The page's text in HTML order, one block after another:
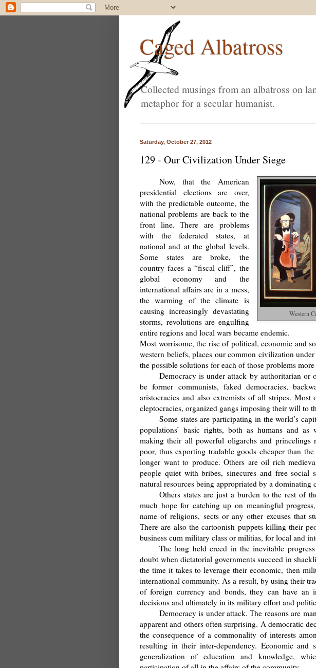
Caged Albatross
Collected musings from an albatross on
metaphor for a secular humanist.
Saturday, October 27, 2012
129 - Our Civilization Under Siege
Western
Now, that the American
presidential elections are over,
with the predictable outcome, the
national problems are back to the
front line. There are problems
with the federated states, at
national and at the global levels.
Some states are broke, the
country faces a “fiscal cliff”, the
global economy and the
international affairs are in a mess,
the warming of the climate is
causing increasingly devastating
storms, revolutions are engulfing
entire regions and local wars became endemic.
Most worrisome, the rise of political, economic and
western beliefs, places our common civilization
the possible solutions for each of those problems
Democracy is under attack by authoritarian or
be former communists, faked democracies,
aristocracies and also extremists of all stripes.
cleptocracies, organized gangs imposing their will to
Some states are participating in the world’s
populations’ basic rights, both as humans and as
making their all powerful oligarchs and princelings
poor, thus exporting tradable goods cheaper than
longer want to produce. Others are oil rich
people quiet with bribes, sinecures and free social
natural resources being appropriated by a dominating
Others states are just a burden to the rest of
much hope for catching up on meaningful
name of religions, sects or any other excuses that
There are also the cartoonish puppets killing their
business cum military class or militias, for local and
The long held creed in the inevitable
doubt when dictatorial governments succeed in
the time it takes to leverage their economic, then
international community. As a result, by using their
of foreign currency and bonds, they can have an
decisions and ultimately in its military effort and
Democracy is under attack. The reasons are
apparent and others often surprising. A democratic
the consequence of a commonality of interests
resulting in their inter-dependency. Economic and
generalization of education and knowledge,